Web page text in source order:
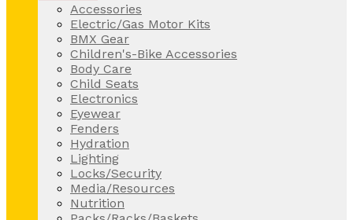
Accessories
Electric/Gas Motor Kits
BMX Gear
Children's-Bike Accessories
Body Care
Child Seats
Electronics
Eyewear
Fenders
Hydration
Lighting
Locks/Security
Media/Resources
Nutrition